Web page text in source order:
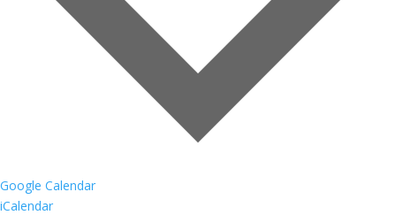
Google Calendar
iCalendar